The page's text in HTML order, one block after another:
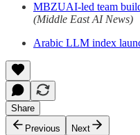
MBZUAI-led team
(Middle East AI News)
Arabic LLM index
Share
Previous
Next